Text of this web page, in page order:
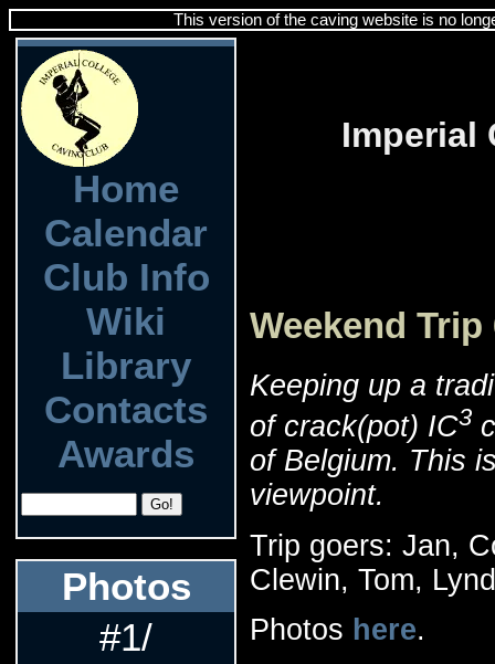
This version of the caving website is no
Home
Calendar
Club Info
Wiki
Library
Contacts
Awards
Photos
#1/
Imperial
Weekend Trip
Keeping up a
of crack(pot) IC3
of Belgium. This
viewpoint.
Trip goers: Jan,
Clewin, Tom,
Photos here.